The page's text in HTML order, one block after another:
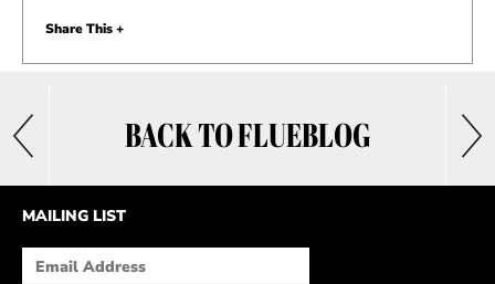
BACK TO FLUEBLOG
Share This +
MAILING LIST